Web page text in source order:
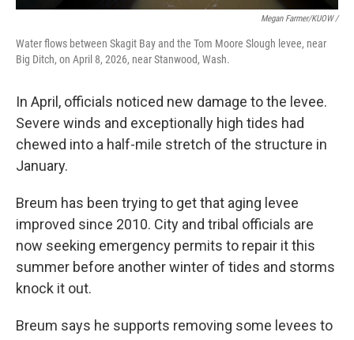
Megan Farmer/KUOW /
Water flows between Skagit Bay and the Tom Moore Slough levee, near
Big Ditch, on April 8, 2026, near Stanwood, Wash.
In April, officials noticed new damage to the levee.
Severe winds and exceptionally high tides had
chewed into a half-mile stretch of the structure in
January.
Breum has been trying to get that aging levee
improved since 2010. City and tribal officials are
now seeking emergency permits to repair it this
summer before another winter of tides and storms
knock it out.
Breum says he supports removing some levees to